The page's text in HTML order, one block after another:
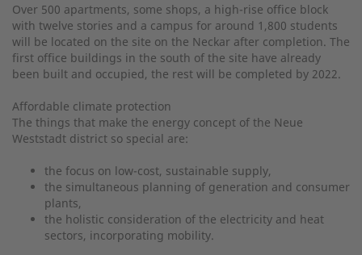
Over 500 apartments, some shops, a high-rise office block
with twelve stories and a campus for around 1,800 students
will be located on the site on the Neckar after completion. The
first office buildings in the south of the site have already
been built and occupied, the rest will be completed by 2022.
Affordable climate protection
The things that make the energy concept of the Neue
Weststadt district so special are:
the focus on low-cost, sustainable supply,
the simultaneous planning of generation and consumer
plants,
the holistic consideration of the electricity and heat
sectors, incorporating mobility.